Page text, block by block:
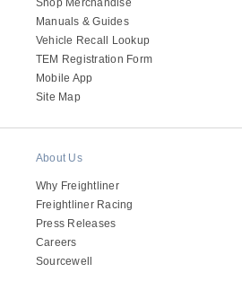
Manuals & Guides
Vehicle Recall Lookup
TEM Registration Form
Mobile App
Site Map
About Us
Why Freightliner
Freightliner Racing
Press Releases
Careers
Sourcewell